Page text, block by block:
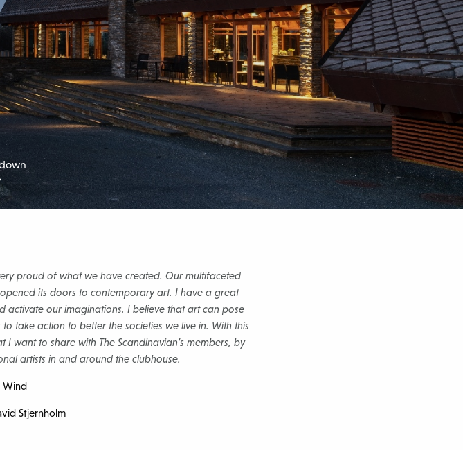
proud of what we have created. Our multifaceted
its doors to contemporary art. I have a great
our imaginations. I believe that art can pose
take action to better the societies we live in. With this
want to share with The Scandinavian’s members, by
artists in and around the clubhouse.
Wind
Stjernholm